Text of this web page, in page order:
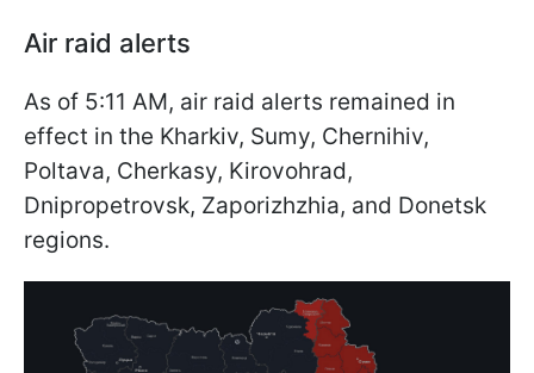
Air raid alerts
As of 5:11 AM, air raid alerts remained in
effect in the Kharkiv, Sumy, Chernihiv,
Poltava, Cherkasy, Kirovohrad,
Dnipropetrovsk, Zaporizhzhia, and Donetsk
regions.